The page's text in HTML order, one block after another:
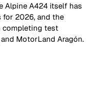
Alpine A424 itself has
for 2026, and the
completing test
MotorLand Aragón.